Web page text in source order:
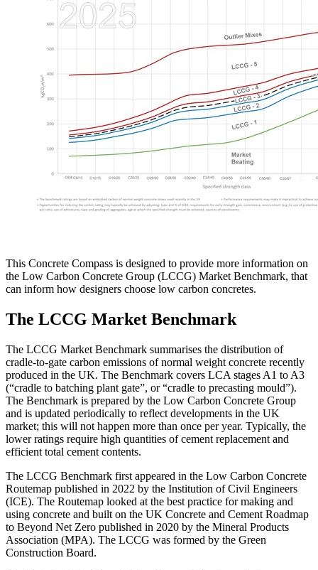
This Concrete Compass is designed to provide more information on
the Low Carbon Concrete Group (LCCG) Market Benchmark, that
can inform how designers choose low carbon concretes.
The LCCG Market Benchmark
The LCCG Market Benchmark summarises the distribution of
cradle-to-gate carbon emissions of normal weight concrete recently
produced in the UK. The Benchmark covers LCA stages A1 to A3
(“cradle to batching plant gate”, or “cradle to precasting mould”).
The Benchmark is prepared by the Low Carbon Concrete Group
and is updated periodically to reflect developments in the UK
market; this will not happen more than once per year. Typically, the
lower ratings require high quantities of cement replacement and
efficient total cement contents.
The LCCG Benchmark first appeared in the Low Carbon Concrete
Routemap published in 2022 by the Institution of Civil Engineers
(ICE). The Routemap looked at the best practice for making and
using concrete and built on the UK Concrete and Cement Roadmap
to Beyond Net Zero published in 2020 by the Mineral Products
Association (MPA). The LCCG was formed by the Green
Construction Board.